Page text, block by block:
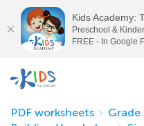
PDF worksheets
Grade
Kids Academy:
Preschool &
FREE - In Google